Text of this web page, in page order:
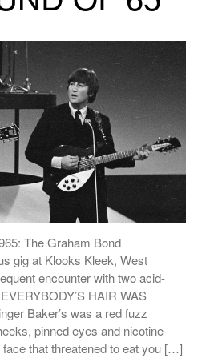
The Graham Bond
gig at Klooks Kleek, West
encounter with two acid-
HAIR WAS
Baker’s was a red fuzz
pinned eyes and nicotine-
that threatened to eat you […]